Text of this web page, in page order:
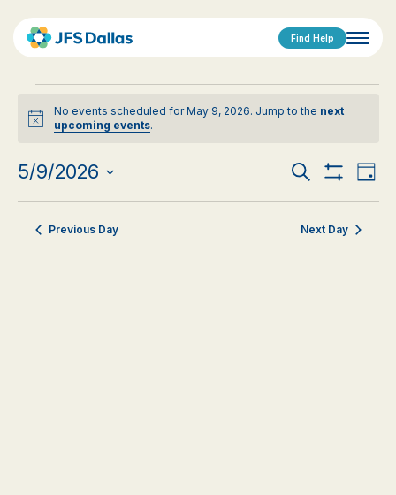
Find Help
Events
for
May
9,
2026
Notice
No events scheduled for May 9, 2026. Jump to the next
upcoming events.
Events
Search
and
Search
Filters
Day
5/9/2026
date.
Previous Day Next Day